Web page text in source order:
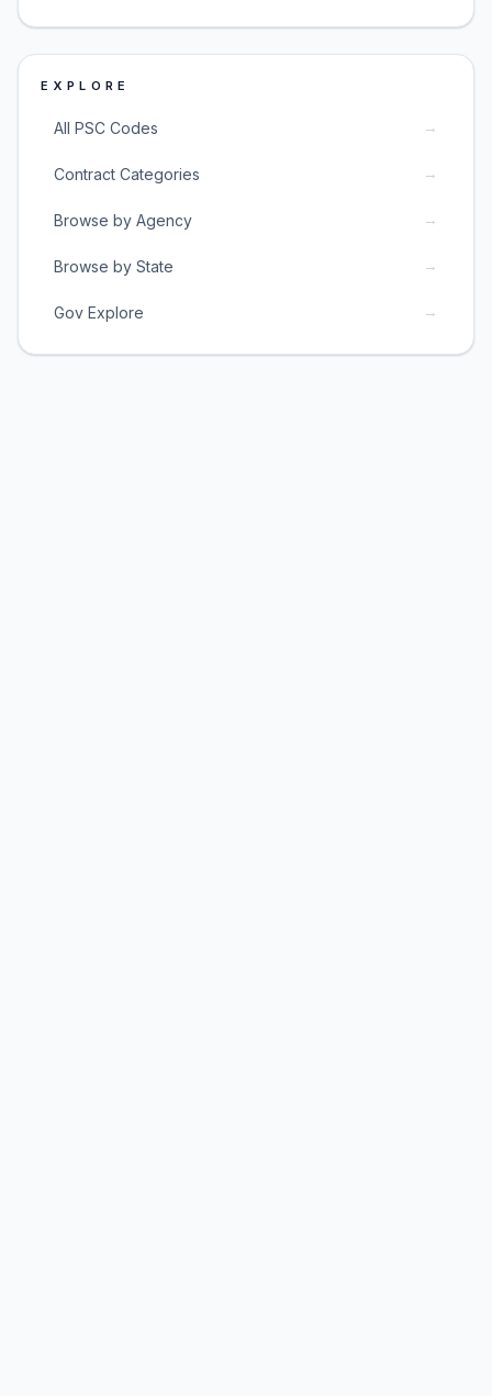
EXPLORE
All PSC Codes →
Contract Categories →
Browse by Agency →
Browse by State →
Gov Explore →